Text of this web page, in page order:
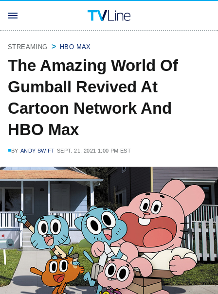
STREAMING HBO MAX
The Amazing World Of
Gumball Revived At
Cartoon Network And
HBO Max
BY ANDY SWIFT SEPT. 21, 2021 1:00 PM EST